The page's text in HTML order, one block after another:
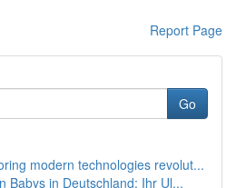
Report Page
Go
modern technologies revolut...
Babys in Deutschland: Ihr Ul...